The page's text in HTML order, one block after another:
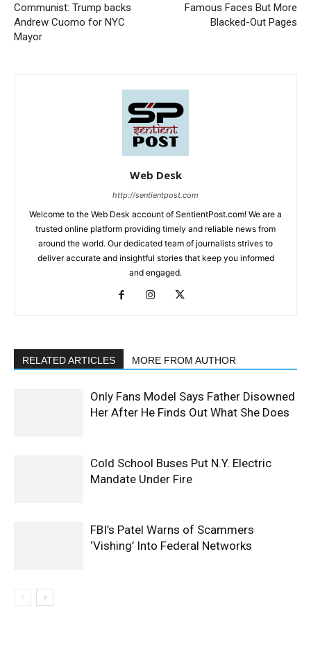
Communist: Trump backs
Andrew Cuomo for NYC
Mayor
Famous Faces But More
Blacked-Out Pages
Web Desk
http://sentientpost.com
Welcome to the Web Desk account of SentientPost.com! We are a
trusted online platform providing timely and reliable news from
around the world. Our dedicated team of journalists strives to
deliver accurate and insightful stories that keep you informed
and engaged.
RELATED ARTICLES MORE FROM AUTHOR
Only Fans Model Says Father Disowned
Her After He Finds Out What She Does
Cold School Buses Put N.Y. Electric
Mandate Under Fire
FBI’s Patel Warns of Scammers
‘Vishing’ Into Federal Networks